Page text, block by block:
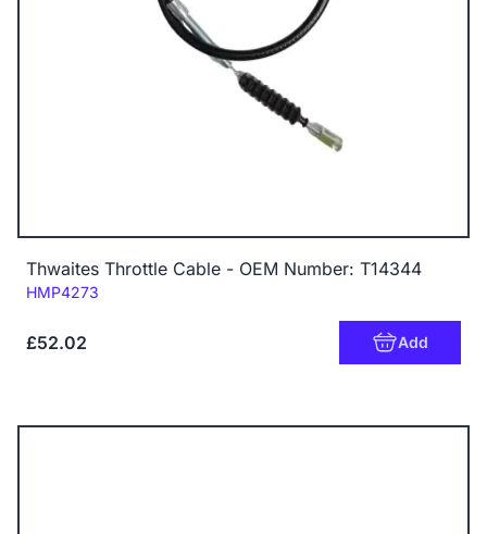
Thwaites Throttle Cable - OEM Number: T14344
Code:
HMP4273
£52.02 Add